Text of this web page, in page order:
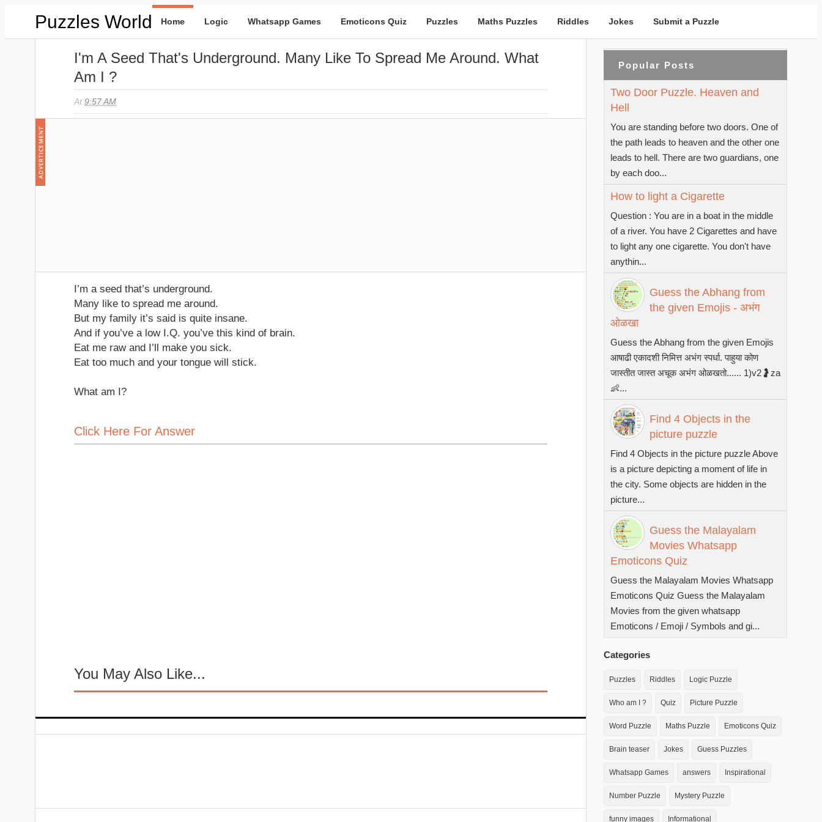
Puzzles World Home Logic Whatsapp Games Emoticons Quiz Puzzles Maths Puzzles Riddles Jokes Submit a Puzzle
I'm A Seed That's Underground. Many Like To Spread Me Around. What
Am I ?
At 9:57 AM
I’m a seed that’s underground.
Many like to spread me around.
But my family it’s said is quite insane.
And if you’ve a low I.Q. you’ve this kind of brain.
Eat me raw and I’ll make you sick.
Eat too much and your tongue will stick.
What am I?
Click Here For Answer
You May Also Like...
Popular Posts
Two Door Puzzle. Heaven and
Hell
You are standing before two doors. One of
the path leads to heaven and the other one
leads to hell. There are two guardians, one
by each doo...
How to light a Cigarette
Question : You are in a boat in the middle
of a river. You have 2 Cigarettes and have
to light any one cigarette. You don't have
anythin...
Guess the Abhang from
the given Emojis - अभंग
ओळखा
Guess the Abhang from the given Emojis
आषाढी एकादशी निमित्त अभंग स्पर्धा. पाहुया कोण
जास्तीत जास्त अचूक अभंग ओळखतो...... 1)v2🤰za
👶...
Find 4 Objects in the
picture puzzle
Find 4 Objects in the picture puzzle Above
is a picture depicting a moment of life in
the city. Some objects are hidden in the
picture...
Guess the Malayalam
Movies Whatsapp
Emoticons Quiz
Guess the Malayalam Movies Whatsapp
Emoticons Quiz Guess the Malayalam
Movies from the given whatsapp
Emoticons / Emoji / Symbols and gi...
Categories
Puzzles Riddles Logic Puzzle
Who am I ? Quiz Picture Puzzle
Word Puzzle Maths Puzzle Emoticons Quiz
Brain teaser Jokes Guess Puzzles
Whatsapp Games answers Inspirational
Number Puzzle Mystery Puzzle
funny images Informational